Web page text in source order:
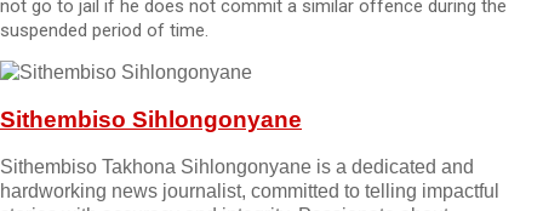
not go to jail if he does not commit a similar offence during the
suspended period of time.
Sithembiso Sihlongonyane
Sithembiso Takhona Sihlongonyane is a dedicated and
hardworking news journalist, committed to telling impactful